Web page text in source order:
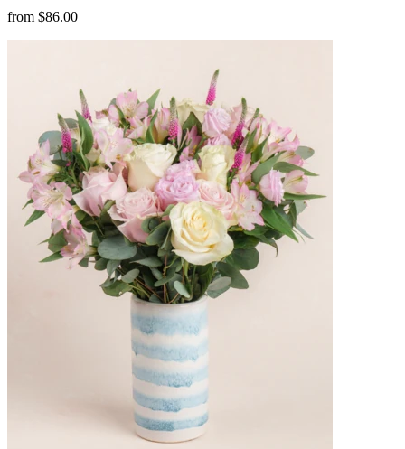
from $86.00